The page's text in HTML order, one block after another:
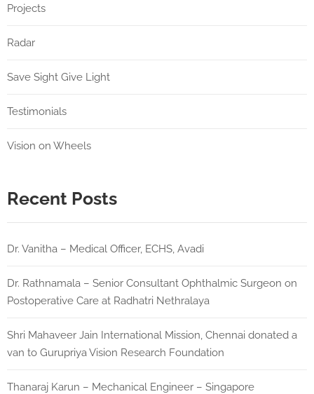
Projects
Radar
Save Sight Give Light
Testimonials
Vision on Wheels
Recent Posts
Dr. Vanitha – Medical Officer, ECHS, Avadi
Dr. Rathnamala – Senior Consultant Ophthalmic Surgeon on
Postoperative Care at Radhatri Nethralaya
Shri Mahaveer Jain International Mission, Chennai donated a
van to Gurupriya Vision Research Foundation
Thanaraj Karun – Mechanical Engineer – Singapore